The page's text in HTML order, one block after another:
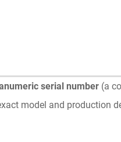
serial number (a
model and production